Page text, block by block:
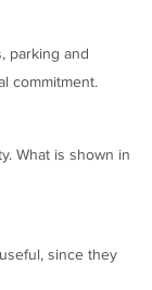
parking and
commitment.
What is shown in
since they